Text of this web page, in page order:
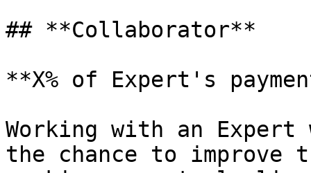
## **Collaborator**
**X% of Expert's
Working with an
the chance to